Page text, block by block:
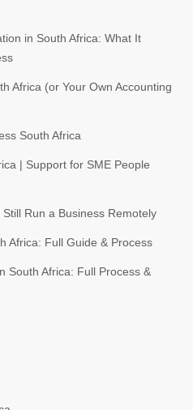
in South Africa: What It
Africa (or Your Own Accounting
South Africa
| Support for SME People
Run a Business Remotely
Africa: Full Guide & Process
South Africa: Full Process &